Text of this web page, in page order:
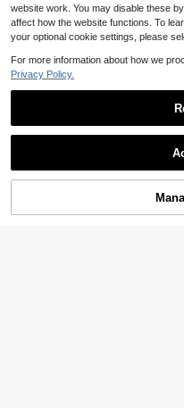
website work. You may disable these
affect how the website functions. To
your optional cookie settings, please
For more information about how we
Privacy Policy.